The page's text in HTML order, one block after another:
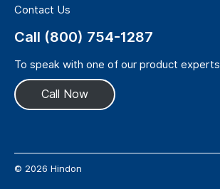
Contact Us
Call (800) 754-1287
To speak with one of our product experts
Call Now
© 2026 Hindon